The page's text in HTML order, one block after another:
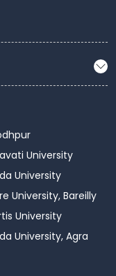
taught during
Business
Business
of
University
University
University, Bareilly
University
University, Agra